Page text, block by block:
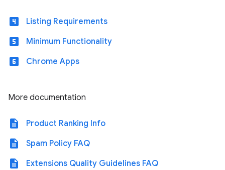
looks_4 Listing Requirements
looks_5 Minimum Functionality
looks_6 Chrome Apps
More documentation
description Product Ranking Info
description Spam Policy FAQ
description Extensions Quality Guidelines FAQ